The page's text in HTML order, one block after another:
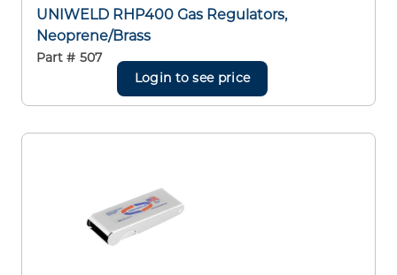
UNIWELD RHP400 Gas Regulators,
Neoprene/Brass
Part # 507
Login to see price